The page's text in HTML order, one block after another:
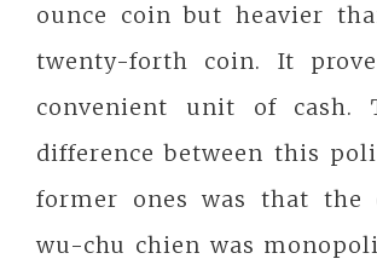
ounce coin but heavier
twenty-forth coin. It
convenient unit of cash.
difference between this
former ones was that the
wu-chu chien was